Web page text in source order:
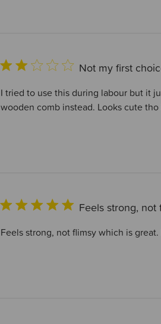
Not my first
I tried to use this during labour but it
wooden comb instead. Looks cute
Feels strong, not
Feels strong, not flimsy which is